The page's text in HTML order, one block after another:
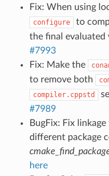
Fix: When using
configure
to
the final evaluated
#7993
Fix: Make the
to remove both
compiler.cppstd
#7989
BugFix: Fix
different package
here